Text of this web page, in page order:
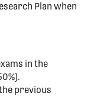
Plan when
in the
previous